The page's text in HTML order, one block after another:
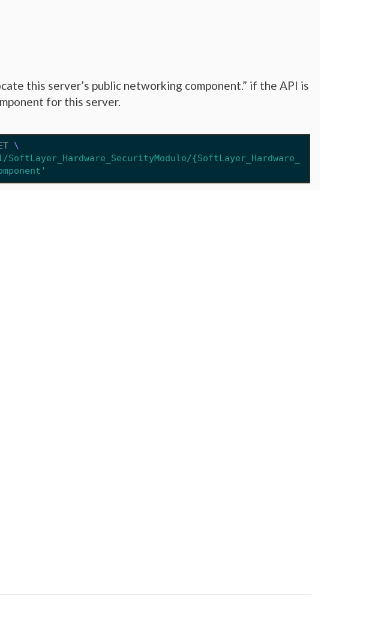
this server’s public networking component.” if the API is
for this server.
{SoftLayer_Hardware_